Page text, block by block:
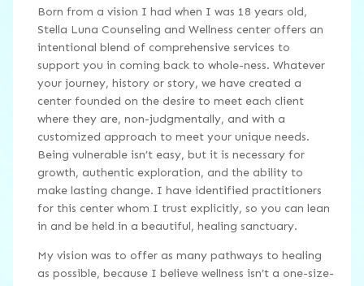
Born from a vision I had when I was 18 years old,
Stella Luna Counseling and Wellness center offers an
intentional blend of comprehensive services to
support you in coming back to whole-ness. Whatever
your journey, history or story, we have created a
center founded on the desire to meet each client
where they are, non-judgmentally, and with a
customized approach to meet your unique needs.
Being vulnerable isn’t easy, but it is necessary for
growth, authentic exploration, and the ability to
make lasting change. I have identified practitioners
for this center whom I trust explicitly, so you can lean
in and be held in a beautiful, healing sanctuary.
My vision was to offer as many pathways to healing
as possible, because I believe wellness isn’t a one-size-